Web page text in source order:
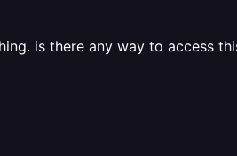
is there any way to access